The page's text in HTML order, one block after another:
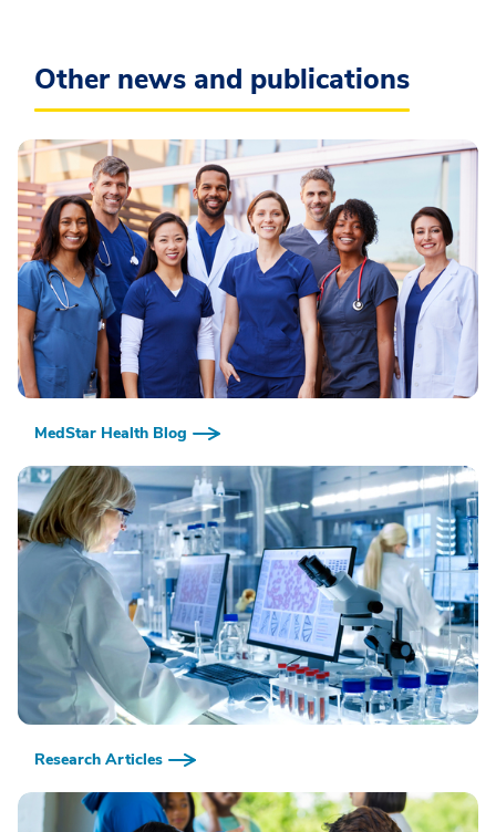
Other news and publications
MedStar Health Blog
Research Articles